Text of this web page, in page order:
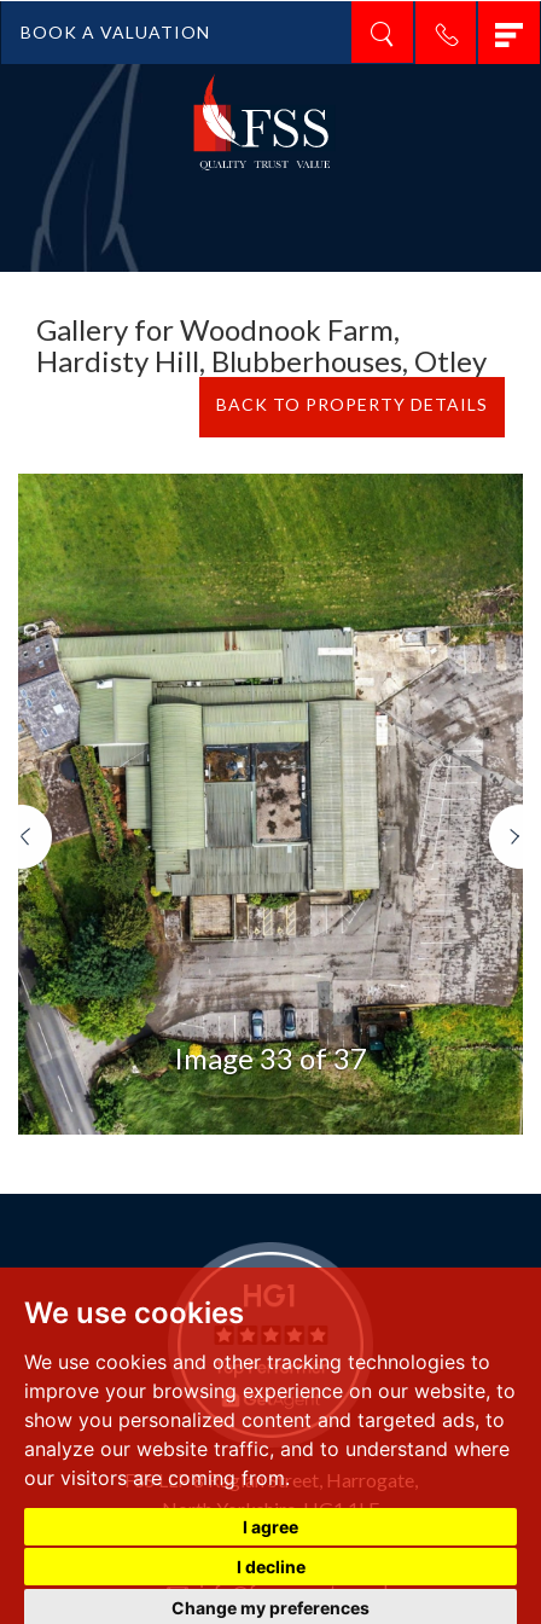
We use cookies
We use cookies and other tracking technologies to
improve your browsing experience on our website, to
show you personalized content and targeted ads, to
analyze our website traffic, and to understand where
our visitors are coming from.
I agree
I decline
Change my preferences
BOOK A VALUATION
Gallery for Woodnook Farm,
Hardisty Hill, Blubberhouses, Otley
BACK TO PROPERTY DETAILS
Image 33 of 37
Previous
FSS LLP8 Raglan Street, Harrogate,
North Yorkshire,HG1 1LE
+44 (0) 1423 501 211
info@fssproperty.co.uk